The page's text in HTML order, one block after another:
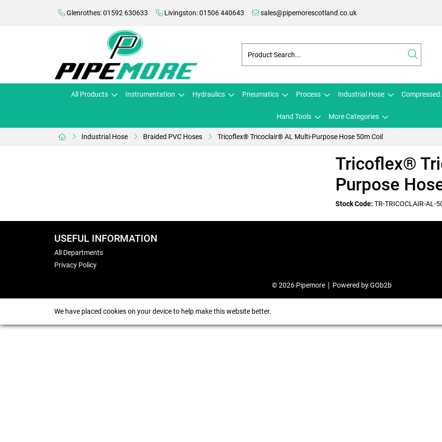
Glenrothes: 01592 630633 Livingston: 01506 440643 sales@pipemorescotland.co.uk
All Products Instrumentation Hydraulics Pneumatics Process Industrial Hose Compressed
Hand Tools More Categories
Industrial Hose Braided PVC Hoses Tricoflex® Tricoclair® AL Multi-Purpose Hose 50m Coil
Tricoflex®
Purpose
Stock Code: TR-TRICOCLAIR-AL-
USEFUL INFORMATION
All Departments
Privacy Policy
© 2026 Pipemore Powered by GOb2b
We have placed cookies on your device to help make this website better.